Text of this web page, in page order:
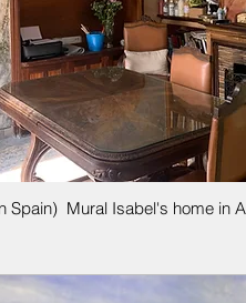
Spain) Mural Isabel's home in